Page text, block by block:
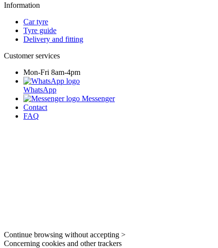
Information
Car tyre
Tyre guide
Delivery and fitting
Customer services
Mon-Fri 8am-4pm
WhatsApp
Messenger
Contact
FAQ
Continue browsing without accepting >
Concerning cookies and other trackers